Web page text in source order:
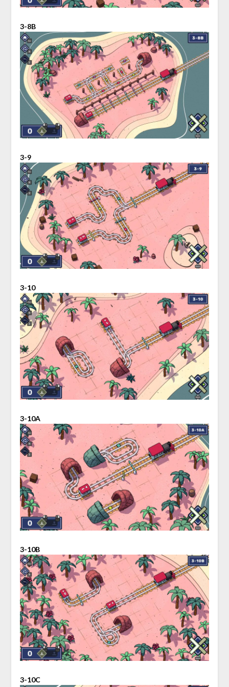
3-8B
3-9
3-10
3-10A
3-10B
3-10C